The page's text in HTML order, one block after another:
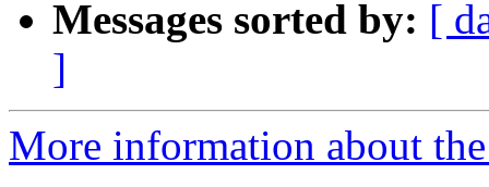
Messages sorted by: [
]
More information about